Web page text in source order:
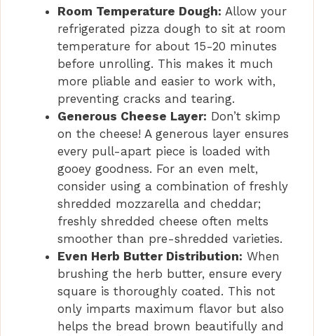
Room Temperature Dough: Allow your
refrigerated pizza dough to sit at room
temperature for about 15-20 minutes
before unrolling. This makes it much
more pliable and easier to work with,
preventing cracks and tearing.
Generous Cheese Layer: Don’t skimp
on the cheese! A generous layer ensures
every pull-apart piece is loaded with
gooey goodness. For an even melt,
consider using a combination of freshly
shredded mozzarella and cheddar;
freshly shredded cheese often melts
smoother than pre-shredded varieties.
Even Herb Butter Distribution: When
brushing the herb butter, ensure every
square is thoroughly coated. This not
only imparts maximum flavor but also
helps the bread brown beautifully and